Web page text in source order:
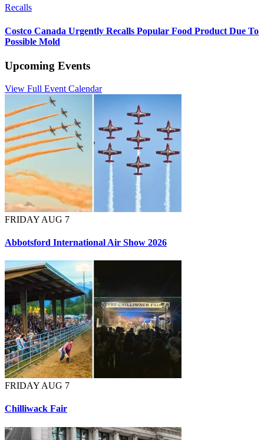
Recalls
Costco Canada Urgently Recalls Popular Food Product Due To
Possible Mold
Upcoming Events
View Full Event Calendar
FRIDAY AUG 7
Abbotsford International Air Show 2026
FRIDAY AUG 7
Chilliwack Fair